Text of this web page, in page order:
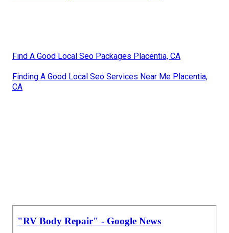
Find A Good Local Seo Packages Placentia, CA
Finding A Good Local Seo Services Near Me Placentia,
CA